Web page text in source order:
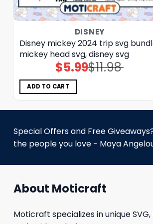
DISNEY
Disney mickey 2024 trip svg
mickey head svg, disney svg
$11.98
Original
price
$5.99Current
price
ADD TO CART
Special Offers and Free
the people you love - Maya
About Moticraft
Moticraft specializes in unique SVG,